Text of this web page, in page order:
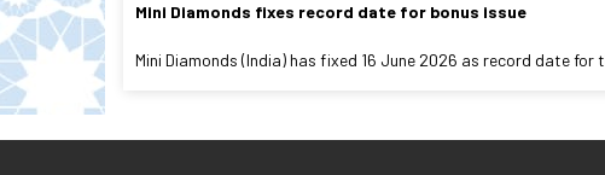
Mini Diamonds fixes record date for bonus issue
Mini Diamonds (India) has fixed 16 June 2026 as record date